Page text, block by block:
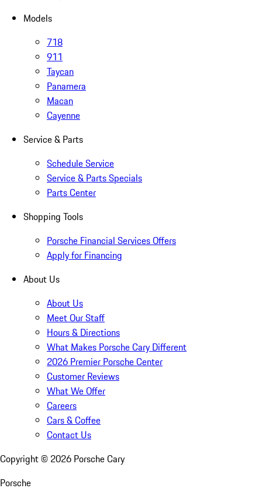
Models
718
911
Taycan
Panamera
Macan
Cayenne
Service & Parts
Schedule Service
Service & Parts Specials
Parts Center
Shopping Tools
Porsche Financial Services Offers
Apply for Financing
About Us
About Us
Meet Our Staff
Hours & Directions
What Makes Porsche Cary Different
2026 Premier Porsche Center
Customer Reviews
What We Offer
Careers
Cars & Coffee
Contact Us
Copyright © 2026 Porsche Cary
Porsche